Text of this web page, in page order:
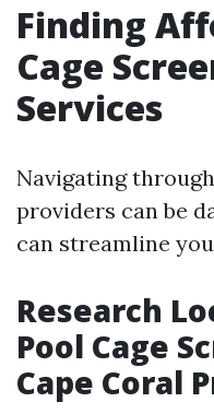
Finding
Cage
Services
Navigating
providers can be
can streamline
Research
Pool Cage
Cape Coral